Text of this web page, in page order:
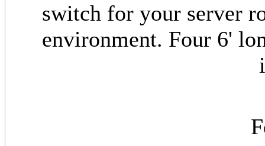
switch for your server
environment. Four 6'